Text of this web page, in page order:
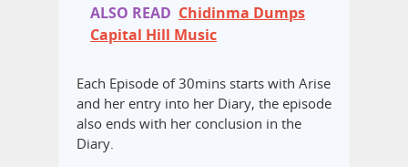
ALSO READ Chidinma Dumps
Capital Hill Music
Each Episode of 30mins starts with Arise
and her entry into her Diary, the episode
also ends with her conclusion in the
Diary.